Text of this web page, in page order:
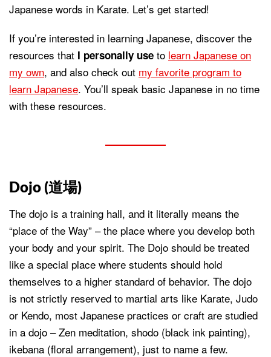
Japanese words in Karate. Let’s get started!
If you’re interested in learning Japanese, discover the
resources that I personally use to learn Japanese on
my own, and also check out my favorite program to
learn Japanese. You’ll speak basic Japanese in no time
with these resources.
Dojo (道場)
The dojo is a training hall, and it literally means the
“place of the Way” – the place where you develop both
your body and your spirit. The Dojo should be treated
like a special place where students should hold
themselves to a higher standard of behavior. The dojo
is not strictly reserved to martial arts like Karate, Judo
or Kendo, most Japanese practices or craft are studied
in a dojo – Zen meditation, shodo (black ink painting),
ikebana (floral arrangement), just to name a few.